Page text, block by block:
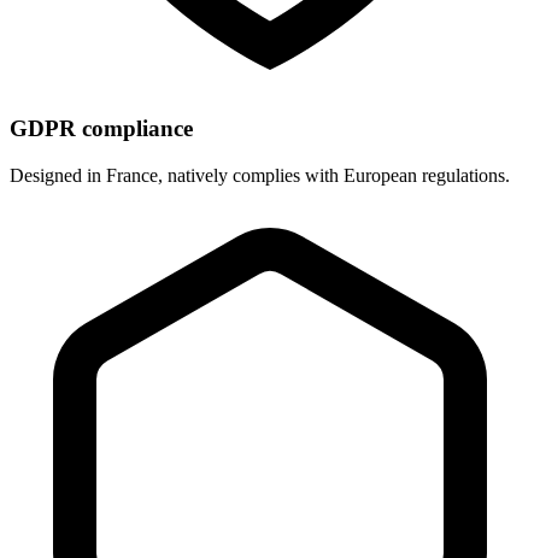
GDPR compliance
Designed in France, natively complies with European regulations.